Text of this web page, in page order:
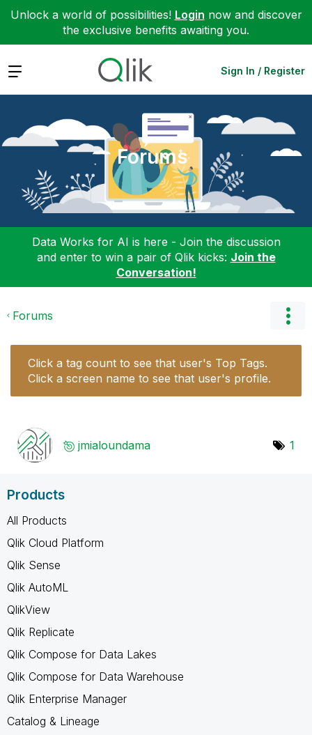
Unlock a world of possibilities! Login now and discover
the exclusive benefits awaiting you.
Expand Sign In / Register
Forums
Data Works for AI is here - Join the discussion
and enter to win a pair of Qlik kicks: Join the
Conversation!
Forums
Click a tag count to see that user's Top Tags.
Click a screen name to see that user's profile.
jmialoundama 1
Products
All Products
Qlik Cloud Platform
Qlik Sense
Qlik AutoML
QlikView
Qlik Replicate
Qlik Compose for Data Lakes
Qlik Compose for Data Warehouse
Qlik Enterprise Manager
Catalog & Lineage